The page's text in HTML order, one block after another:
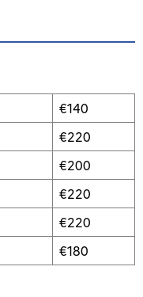
€140
€220
€200
€220
€220
€180